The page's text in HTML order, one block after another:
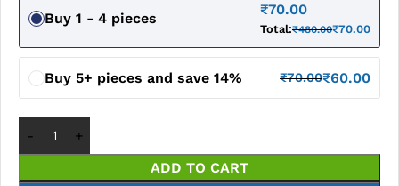
Buy 1 - 4 pieces
₹70.00
Total:₹480.00₹70.00
Buy 5+ pieces and save 14% ₹70.00₹60.00
ADD TO CART